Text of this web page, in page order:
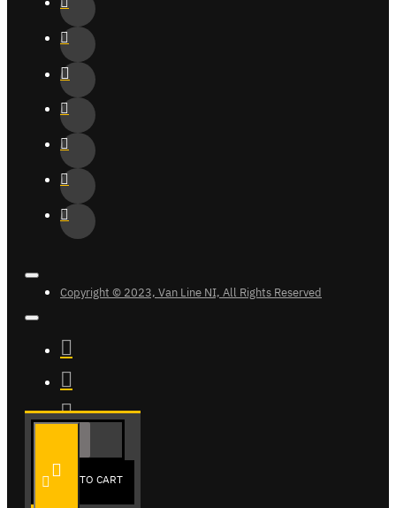
ADD TO CART
Copyright © 2023, Van Line NI, All Rights Reserved